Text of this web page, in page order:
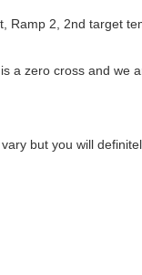
Ramp 2, 2nd target
a zero cross and we
but you will